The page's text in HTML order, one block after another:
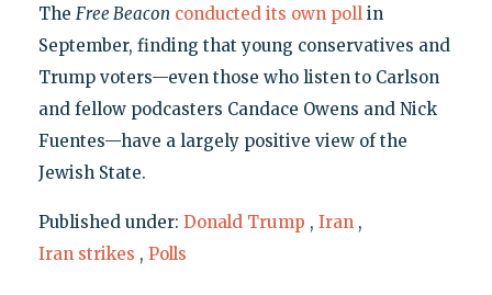
The Free Beacon conducted its own poll in
September, finding that young conservatives and
Trump voters—even those who listen to Carlson
and fellow podcasters Candace Owens and Nick
Fuentes—have a largely positive view of the
Jewish State.
Published under: Donald Trump , Iran ,
Iran strikes , Polls